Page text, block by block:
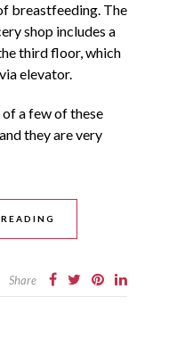
breastfeeding. The
shop includes a
third floor, which
elevator.
a few of these
they are very
Share